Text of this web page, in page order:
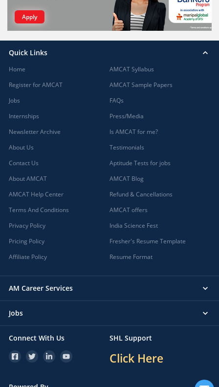
Apply
Quick Links
Home
Register for AMCAT
Jobs
Internships
Newsletter Archive
About Us
Contact Us
About AMCAT
AMCAT Help Center
Terms And Conditions
Privacy Policy
Pricing Policy
Affiliate Policy
AMCAT Syllabus
AMCAT Sample Papers
FAQs
Press/Media
Is AMCAT for me?
Testimonials
Aptitude Tests for jobs
AMCAT Blog
Refund & Cancellations
AMCAT offers
India Science Fest
Fresher's Resume Template
Resume Format
AM Career Services
Jobs
Connect With Us SHL Support
Click Here